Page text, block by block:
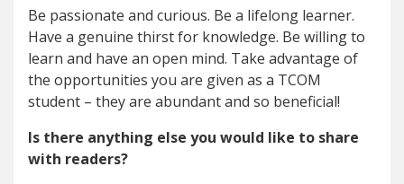
Be passionate and curious. Be a lifelong learner.
Have a genuine thirst for knowledge. Be willing to
learn and have an open mind. Take advantage of
the opportunities you are given as a TCOM
student – they are abundant and so beneficial!
Is there anything else you would like to share
with readers?